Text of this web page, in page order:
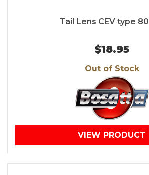
Tail Lens CEV type
$18.95
Out of Stock
VIEW PRODUCT